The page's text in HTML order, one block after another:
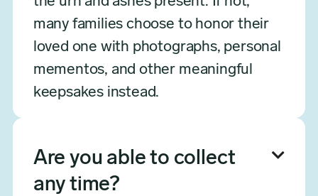
many families choose to honor their
loved one with photographs, personal
mementos, and other meaningful
keepsakes instead.
Are you able to collect
any time?
